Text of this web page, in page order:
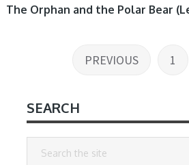
The Orphan and the Polar Bear
PREVIOUS 1
SEARCH